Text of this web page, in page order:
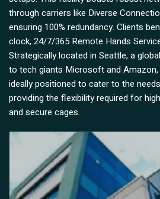
through carriers like Diverse
ensuring 100% redundancy. Clients
clock, 24/7/365 Remote Hands
Strategically located in Seattle, a
to tech giants Microsoft and
ideally positioned to cater to the
providing the flexibility required for
and secure cages.